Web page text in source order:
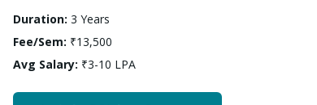
Duration: 3 Years
Fee/Sem: ₹13,500
Avg Salary: ₹3-10 LPA